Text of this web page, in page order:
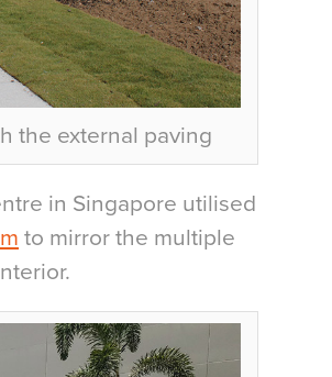
the external paving
in Singapore utilised
to mirror the multiple